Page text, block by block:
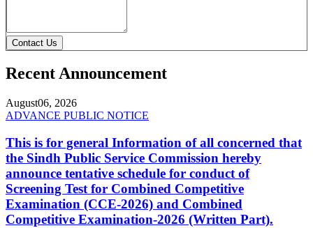
Contact Us
Recent Announcement
August06, 2026
ADVANCE PUBLIC NOTICE
This is for general Information of all concerned that
the Sindh Public Service Commission hereby
announce tentative schedule for conduct of
Screening Test for Combined Competitive
Examination (CCE-2026) and Combined
Competitive Examination-2026 (Written Part).